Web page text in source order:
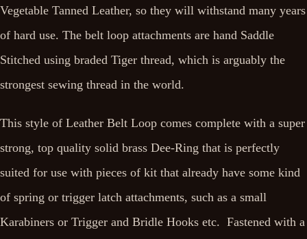
Vegetable Tanned Leather, so they will withstand many years
of hard use. The belt loop attachments are hand Saddle
Stitched using braded Tiger thread, which is arguably the
strongest sewing thread in the world.
This style of Leather Belt Loop comes complete with a super
strong, top quality solid brass Dee-Ring that is perfectly
suited for use with pieces of kit that already have some kind
of spring or trigger latch attachments, such as a small
Karabiners or Trigger and Bridle Hooks etc. Fastened with a